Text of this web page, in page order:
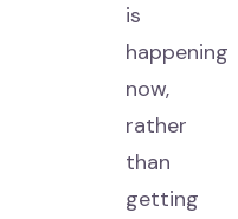
is
happening
now,
rather
than
getting